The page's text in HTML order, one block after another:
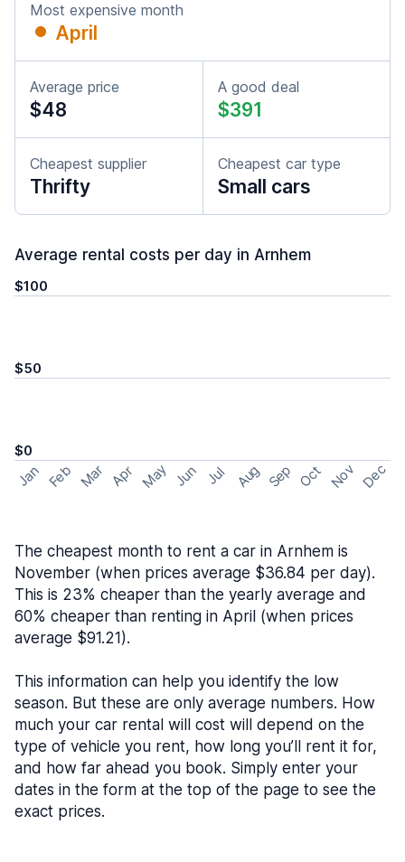
Most expensive month
April
Average price
$48
A good deal
$391
Cheapest supplier
Thrifty
Cheapest car type
Small cars
Average rental costs per day in Arnhem
$100
$50
$0
Jan Feb Mar Apr May Jun Jul Aug Sep Oct Nov Dec
The cheapest month to rent a car in Arnhem is
November (when prices average $36.84 per day).
This is 23% cheaper than the yearly average and
60% cheaper than renting in April (when prices
average $91.21).
This information can help you identify the low
season. But these are only average numbers. How
much your car rental will cost will depend on the
type of vehicle you rent, how long you’ll rent it for,
and how far ahead you book. Simply enter your
dates in the form at the top of the page to see the
exact prices.